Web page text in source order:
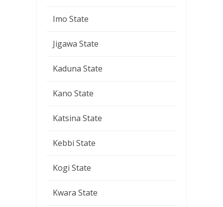
Imo State
Jigawa State
Kaduna State
Kano State
Katsina State
Kebbi State
Kogi State
Kwara State